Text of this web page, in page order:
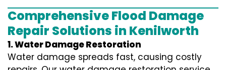
Comprehensive Flood Damage
Repair Solutions in Kenilworth
1. Water Damage Restoration
Water damage spreads fast, causing costly